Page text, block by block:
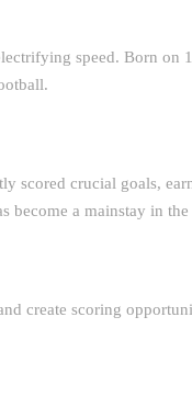
speed. Born on
scored crucial goals,
a mainstay in the
create scoring